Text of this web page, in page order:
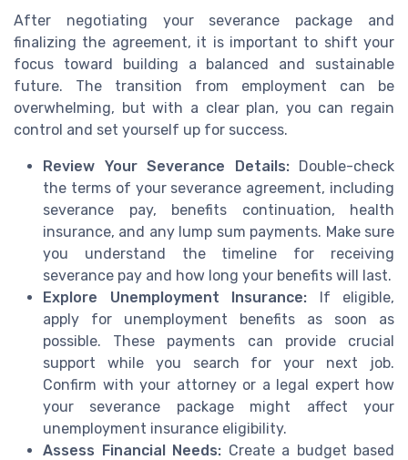
After negotiating your severance package and
finalizing the agreement, it is important to shift your
focus toward building a balanced and sustainable
future. The transition from employment can be
overwhelming, but with a clear plan, you can regain
control and set yourself up for success.
Review Your Severance Details:Double-check
the terms of your severance agreement, including
severance pay, benefits continuation, health
insurance, and any lump sum payments. Make sure
you understand the timeline for receiving
severance pay and how long your benefits will last.
Explore Unemployment Insurance: If eligible,
apply for unemployment benefits as soon as
possible. These payments can provide crucial
support while you search for your next job.
Confirm with your attorney or a legal expert how
your severance package might affect your
unemployment insurance eligibility.
Assess Financial Needs: Create a budget based